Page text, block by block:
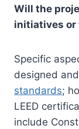
Will the
initiatives or
Specific
designed
standards;
LEED
include